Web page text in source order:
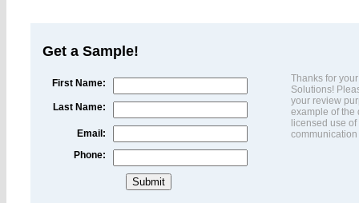
Get a Sample!
First Name:
Last Name:
Email:
Phone:
Thanks for
Solutions!
your review
example of the
licensed use